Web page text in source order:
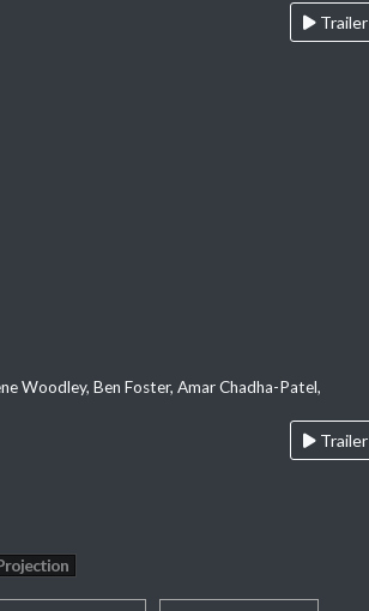
Trailer
Woodley, Ben Foster, Amar Chadha-Patel,
Trailer